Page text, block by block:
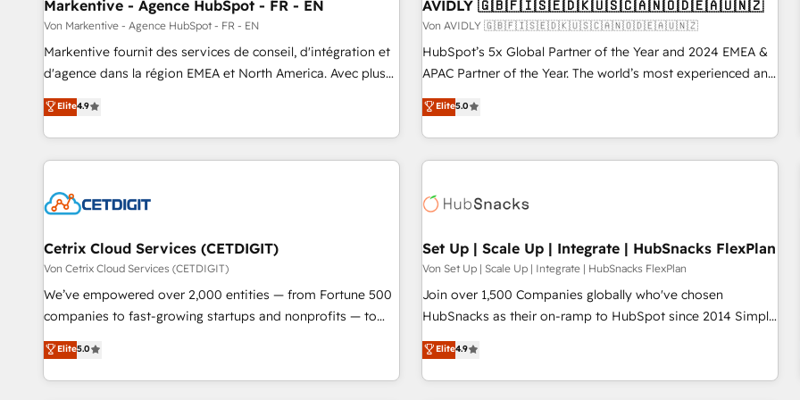
Markentive - Agence HubSpot - FR - EN
Von Markentive - Agence HubSpot - FR - EN
Markentive fournit des services de conseil, d'intégration et
d'agence dans la région EMEA et North America. Avec plus
de 115 experts en marketing automation, Growth, Revops,
CRM et webdesign. Markentive is both a consulting firm, a
digital agency and an integrator. With over 115 experts in
marketing automation, growth, revops, CRM and webdesign
Elite4.9
AVIDLY 🇬🇧🇫🇮🇸🇪🇩🇰🇺🇸🇨🇦🇳🇴🇩🇪🇦🇺🇳🇿
Von AVIDLY 🇬🇧🇫🇮🇸🇪🇩🇰🇺🇸🇨🇦🇳🇴🇩🇪🇦🇺🇳🇿
HubSpot’s 5x Global Partner of the Year and 2024 EMEA &
APAC Partner of the Year. The world’s most experienced and
fully accredited HubSpot Solutions Partner. 🚀 With 2,750+
HubSpot projects delivered and 370+ specialists across
EMEA, APAC and NAM, we de-risk complex CRM
programmes and accelerate ROI across every HubSpot
automation, we turn complexity into clarity, human at global
future.” Others agree it is proof of trust built through
measurable impact.
Elite5.0
Cetrix Cloud Services (CETDIGIT)
Von Cetrix Cloud Services (CETDIGIT)
We’ve empowered over 2,000 entities — from Fortune 500
companies to fast-growing startups and nonprofits — to
streamline operations, scale revenue, and unlock the full
potential of HubSpot. With deep technical and industry
expertise, we fuse automation, integration, and AI
Elite5.0
Set Up | Scale Up | Integrate | HubSnacks FlexPlan
Von Set Up | Scale Up | Integrate | HubSnacks FlexPlan
Join over 1,500 Companies globally who've chosen
HubSnacks as their on-ramp to HubSpot since 2014 Simple
pay-as-you-go plans that accelerate value... 1️⃣ Set Up |
Onboarding New or Check-fixing existing HubSpot portals
2️⃣ Scale Up | 100% HubSpot Task Execution... Global 24/7 ...
Elite4.9